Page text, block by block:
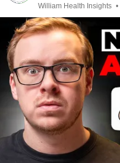
William Health Insights •